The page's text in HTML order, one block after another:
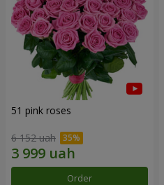
51 pink roses
6 152 uah
Order